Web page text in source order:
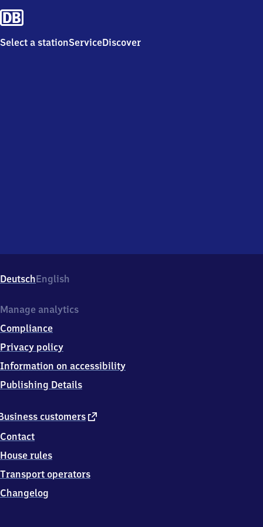
Select a stationServiceDiscover
DeutschEnglish
customers external
Contact
House rules
Transport operators
Changelog
Manage analytics
Compliance
Privacy policy
Information on accessibility
Publishing Details